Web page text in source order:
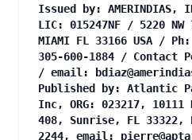
Issued by: AMERINDIAS,
LIC: 015247NF / 5220 NW
MIAMI FL 33166 USA /
305-600-1884 / Contact
/ email:
Published by: Atlantic
Inc, ORG: 023217,
408, Sunrise, FL 33322,
2244, email: